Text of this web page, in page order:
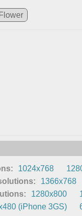
Flower
1024x768
1366x768
1280x800
(iPhone 3GS)